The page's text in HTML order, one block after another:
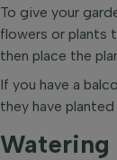
To give your
flowers or plants
then place the
If you have a
they have
Watering